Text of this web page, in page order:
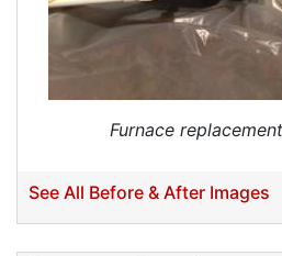
Furnace
See All Before & After Images